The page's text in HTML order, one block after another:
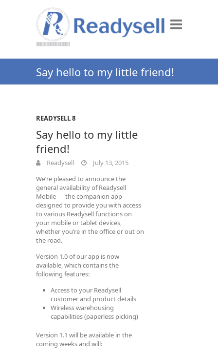
Say hello to my little friend!
READYSELL 8
Say hello to my little
friend!
Readysell
July 13, 2015
We’re pleased to announce the
general availability of Readysell
Mobile — the companion app
designed to provide you with access
to various Readysell functions on
your mobile or tablet devices,
whether you’re in the office or out on
the road.
Version 1.0 of our app is now
available, which contains the
following features:
Access to your Readysell
customer and product details
Wireless warehousing
capabilities (paperless picking)
Version 1.1 will be available in the
coming weeks and will: